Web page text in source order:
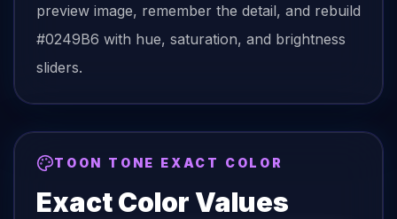
preview image, remember the detail, and rebuild
#0249B6 with hue, saturation, and brightness
sliders.
TOON TONE EXACT COLOR
Exact Color Values